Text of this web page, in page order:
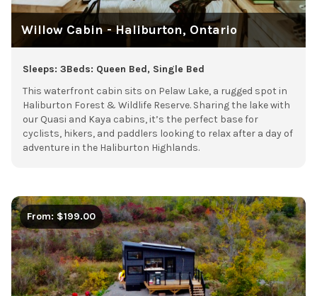
Willow Cabin - Haliburton, Ontario
Sleeps: 3Beds: Queen Bed, Single Bed
This waterfront cabin sits on Pelaw Lake, a rugged spot in
Haliburton Forest & Wildlife Reserve. Sharing the lake with
our Quasi and Kaya cabins, it’s the perfect base for
cyclists, hikers, and paddlers looking to relax after a day of
adventure in the Haliburton Highlands.
From: $199.00